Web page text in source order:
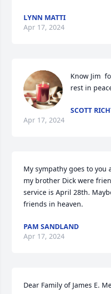
LYNN MATTI
Apr 17, 2024
Know Jim
rest in
SCOTT
Apr 17, 2024
My sympathy goes to you
my brother Dick were
service is April 28th.
friends in heaven.
PAM SANDLAND
Apr 17, 2024
Dear Family of James E.